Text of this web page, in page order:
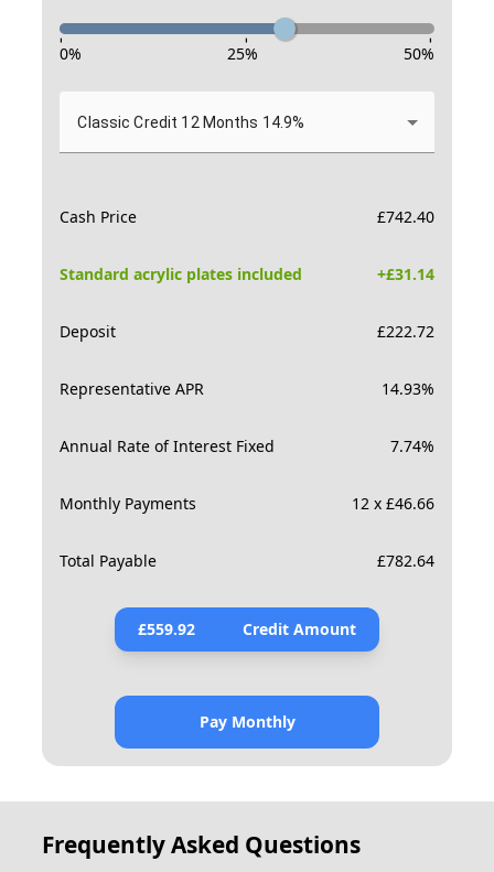
- - -
0% 25% 50%
Classic Credit 12 Months 14.9%
Cash Price £742.40
Standard acrylic plates included +£31.14
Deposit £222.72
Representative APR 14.93%
Annual Rate of Interest Fixed 7.74%
Monthly Payments 12 x £46.66
Total Payable £782.64
£559.92 Credit Amount
Pay Monthly
Frequently Asked Questions